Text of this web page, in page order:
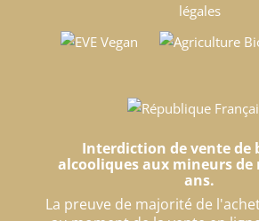
légales
Interdiction de vente de
alcooliques aux mineurs de
ans.
La preuve de majorité de